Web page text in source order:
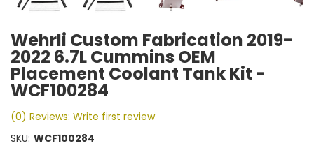
Wehrli Custom Fabrication 2019-
2022 6.7L Cummins OEM
Placement Coolant Tank Kit -
WCF100284
(0) Reviews: Write first review
SKU: WCF100284